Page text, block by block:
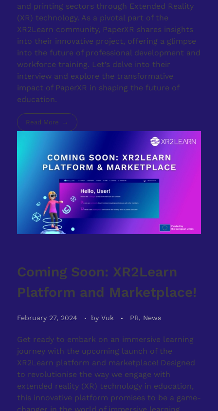
and printing sectors through Extended Reality
(XR) technology. As a pivotal part of the
XR2Learn community, PaperXR shares insights
into their innovative project, offering a glimpse
into the future of professional development and
workforce training. Let’s delve into their
interview and explore the transformative
impact of PaperXR in shaping the future of
education.
Read More
Coming Soon: XR2Learn
Platform and Marketplace!
February 27, 2024 by Vuk PR, News
Get ready to embark on an immersive learning
journey with the upcoming launch of the
XR2Learn platform and marketplace! Designed
to revolutionise the way we engage with
extended reality (XR) technology in education,
this innovative platform promises to be a game-